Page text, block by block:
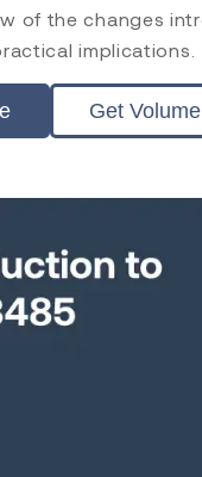
of the changes
implications.
Get